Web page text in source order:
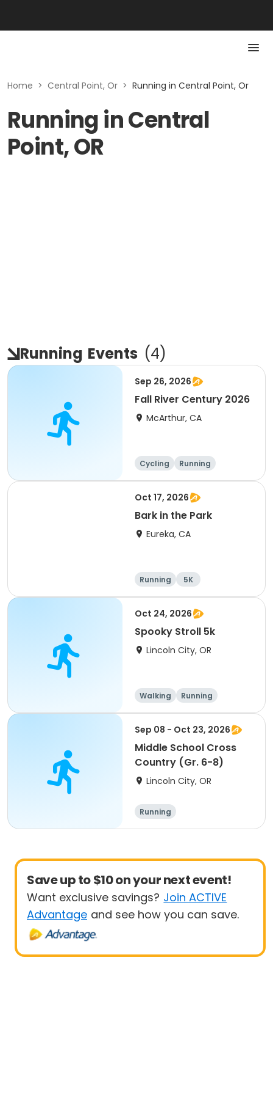
Home > Central Point, Or > Running in Central Point, Or
Running in Central
Point, OR
Running Events (4)
Sep 26, 2026
Fall River Century 2026
McArthur, CA
Cycling
Running
Metric century
25 Mile
Oct 17, 2026
Bark in the Park
Eureka, CA
Running 5K
Oct 24, 2026
Spooky Stroll 5k
Lincoln City, OR
Walking Running
Sep 08 - Oct 23, 2026
Middle School Cross
Country (Gr. 6-8)
Lincoln City, OR
Running
Save up to $10 on your next event!
Want exclusive savings? Join ACTIVE
Advantage and see how you can save.